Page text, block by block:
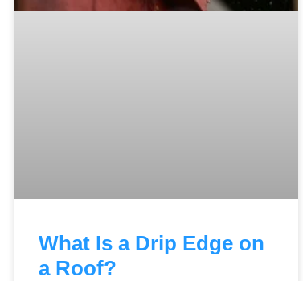
What Is a Drip Edge on
a Roof?